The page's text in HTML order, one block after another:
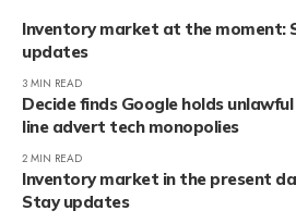
Inventory market at the moment:
updates
3 MIN READ
Decide finds Google holds
line advert tech monopolies
2 MIN READ
Inventory market in the present
Stay updates